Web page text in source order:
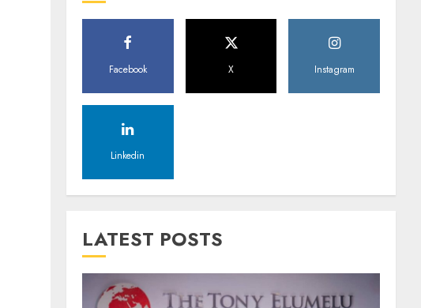
Facebook X Instagram
Linkedin
LATEST POSTS